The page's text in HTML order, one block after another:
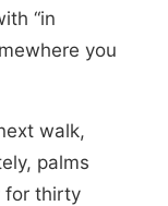
“in
you
walk,
palms
for thirty